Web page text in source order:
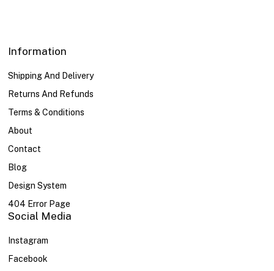
Information
Shipping And Delivery
Returns And Refunds
Terms & Conditions
About
Contact
Blog
Design System
404 Error Page
Social Media
Instagram
Facebook